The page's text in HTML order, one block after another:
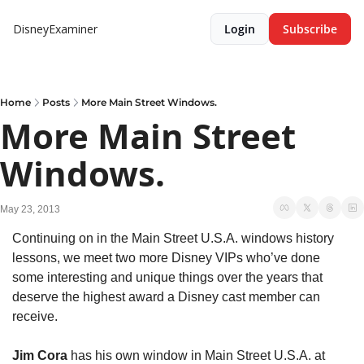
DisneyExaminer Login Subscribe
Home Posts More Main Street Windows.
More Main Street
Windows.
May 23, 2013
Continuing on in the Main Street U.S.A. windows history
lessons, we meet two more Disney VIPs who’ve done
some interesting and unique things over the years that
deserve the highest award a Disney cast member can
receive.
Jim Cora has his own window in Main Street U.S.A. at